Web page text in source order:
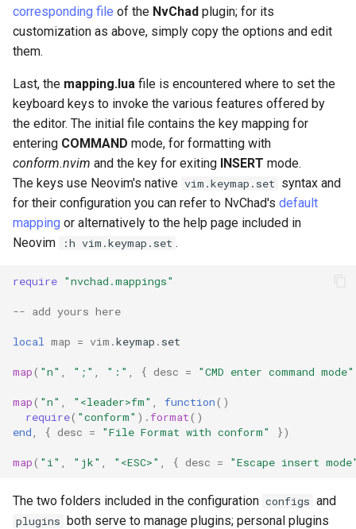
corresponding file of the NvChad plugin; for its
customization as above, simply copy the options and edit
them.
Last, the mapping.lua file is encountered where to set the
keyboard keys to invoke the various features offered by
the editor. The initial file contains the key mapping for
entering COMMAND mode, for formatting with
conform.nvim and the key for exiting INSERT mode.
The keys use Neovim's native vim.keymap.set syntax and
for their configuration you can refer to NvChad's default
mapping or alternatively to the help page included in
Neovim
:h vim.keymap.set .
require "nvchad.mappings"
-- add yours here
local map = vim .keymap . set
map( "n" ";" ":" { desc = "CMD enter command mode"
map( "n" "<leader>fm" function()
require( "conform" ).format()
end
{ desc = "File Format with conform" })
map( "i" "jk" "<ESC>" { desc = "Escape insert
The two folders included in the configuration configs and
plugins both serve to manage plugins; personal plugins